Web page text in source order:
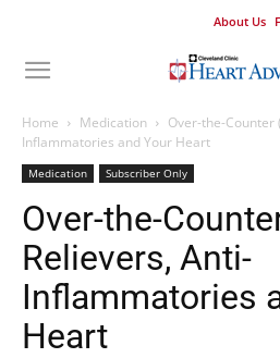
About Us
Home Medication
Over-the-Counter
Inflammatories and Your Heart
Medication Subscriber Only
Over-the-
Relievers, Anti-
Inflammatories
Heart